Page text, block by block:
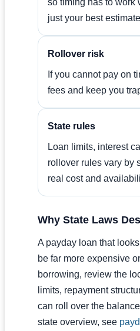
just your best
Rollover risk
If you cannot pay on
fees and keep you
State rules
Loan limits, interest
rollover rules vary by
real cost and
Why State Laws
A payday loan that
be far more expensive
borrowing, review the
limits, repayment
can roll over the
state overview, see